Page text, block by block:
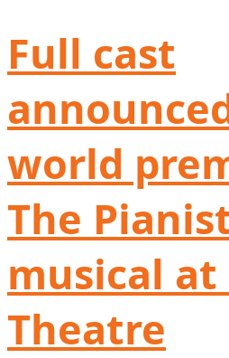
Full cast
world
The
musical at
Theatre